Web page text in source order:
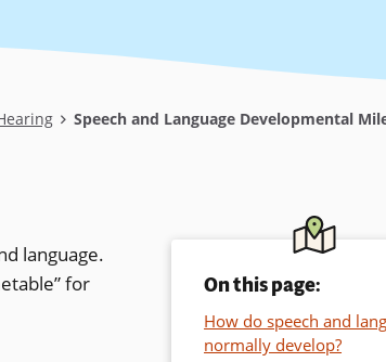
Speech and Language Developmental
On this page:
How do speech and
normally develop?
language.
for